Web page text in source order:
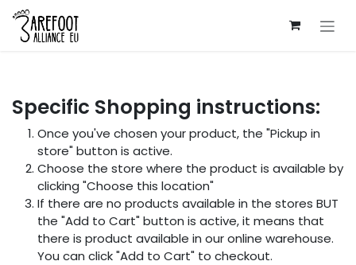
Skip to Content
Specific Shopping instructions:
Once you've chosen your product, the "Pickup in
store" button is active.
Choose the store where the product is available by
clicking "Choose this location"
If there are no products available in the stores BUT
the "Add to Cart" button is active, it means that
there is product available in our online warehouse.
You can click "Add to Cart" to checkout.